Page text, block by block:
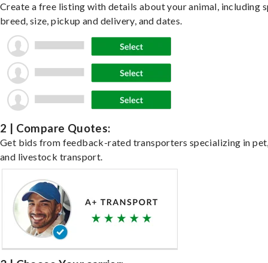
Create a free listing with details about your animal, including
breed, size, pickup and delivery, and dates.
2 | Compare Quotes:
Get bids from feedback-rated transporters specializing in
and livestock transport.